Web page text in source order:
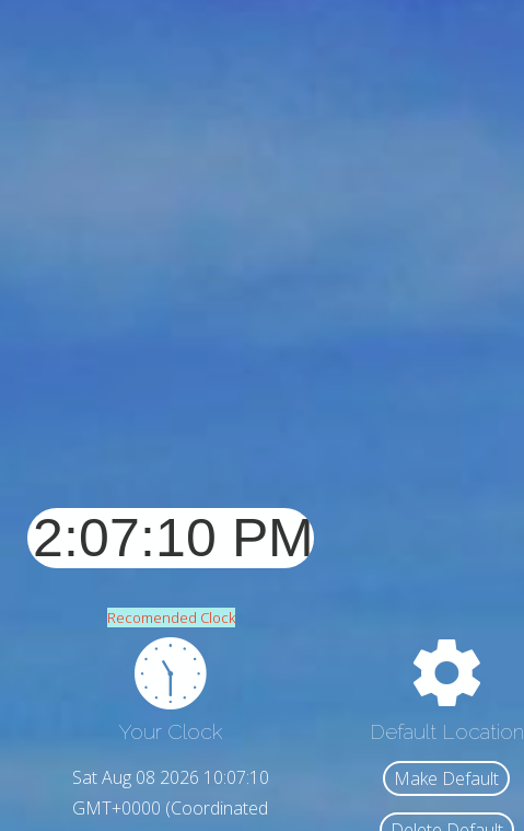
Recomended Clock
Your Clock
Sat Aug 08 2026 10:07:12
GMT+0000 (Coordinated
Default Location
Make Default